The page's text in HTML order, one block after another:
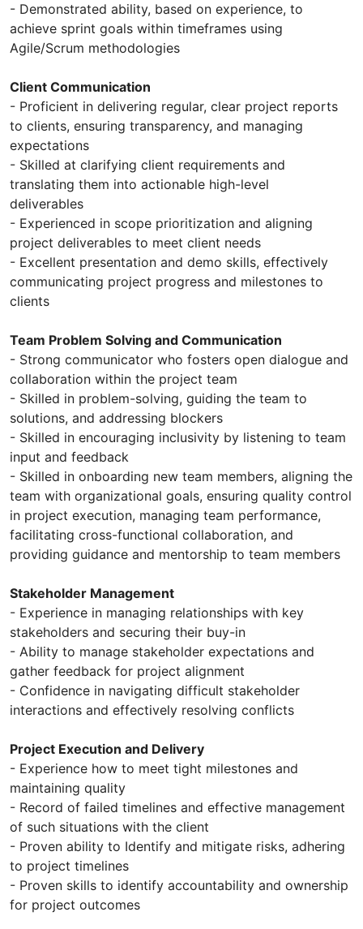
- Demonstrated ability, based on experience, to
achieve sprint goals within timeframes using
Agile/Scrum methodologies
Client Communication
- Proficient in delivering regular, clear project reports
to clients, ensuring transparency, and managing
expectations
- Skilled at clarifying client requirements and
translating them into actionable high-level
deliverables
- Experienced in scope prioritization and aligning
project deliverables to meet client needs
- Excellent presentation and demo skills, effectively
communicating project progress and milestones to
clients
Team Problem Solving and Communication
- Strong communicator who fosters open dialogue and
collaboration within the project team
- Skilled in problem-solving, guiding the team to
solutions, and addressing blockers
- Skilled in encouraging inclusivity by listening to team
input and feedback
- Skilled in onboarding new team members, aligning the
team with organizational goals, ensuring quality control
in project execution, managing team performance,
facilitating cross-functional collaboration, and
providing guidance and mentorship to team members
Stakeholder Management
- Experience in managing relationships with key
stakeholders and securing their buy-in
- Ability to manage stakeholder expectations and
gather feedback for project alignment
- Confidence in navigating difficult stakeholder
interactions and effectively resolving conflicts
Project Execution and Delivery
- Experience how to meet tight milestones and
maintaining quality
- Record of failed timelines and effective management
of such situations with the client
- Proven ability to Identify and mitigate risks, adhering
to project timelines
- Proven skills to identify accountability and ownership
for project outcomes